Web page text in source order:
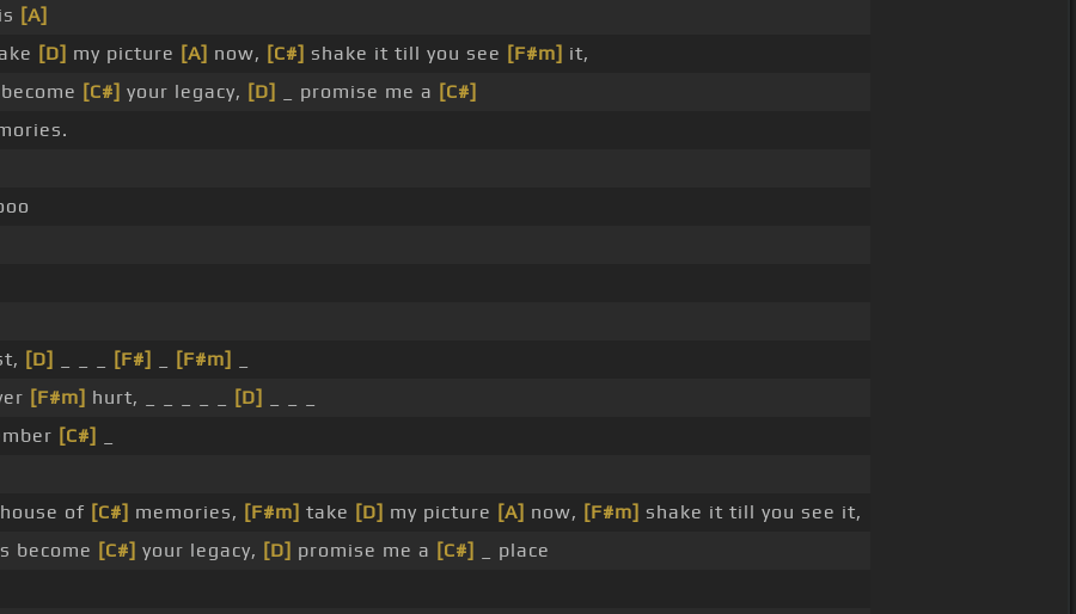
[A]
[D] my picture [A] now, [C#] shake it till you see [F#m] it,
[C#] your legacy, [D] _ promise me a [C#]
[D] [F#] [F#m]
[F#m] hurt, _ _ _ _ _ [D]
[C#]
house of [C#] memories, [F#m] take [D] my picture [A] now, [F#m] shake it till you see it,
become [C#] your legacy, [D] promise me a [C#]
_ place